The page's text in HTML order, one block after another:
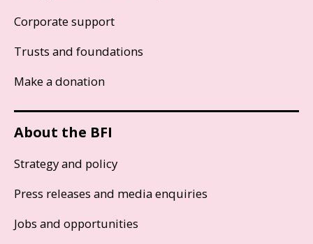
Corporate support
Trusts and foundations
Make a donation
About the BFI
Strategy and policy
Press releases and media enquiries
Jobs and opportunities